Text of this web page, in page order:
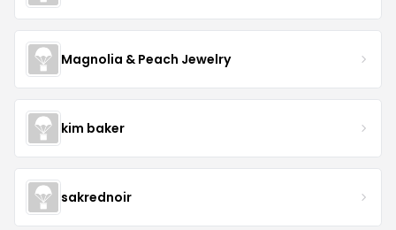
Magnolia & Peach Jewelry
kim baker
sakrednoir